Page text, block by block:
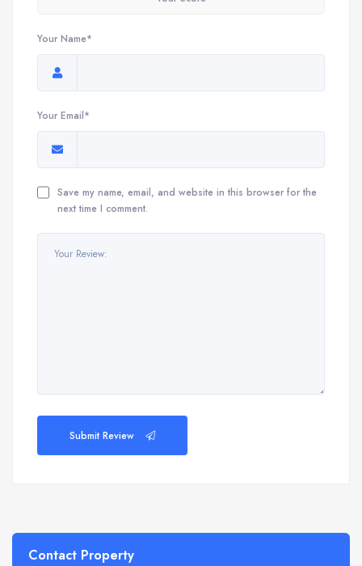
Your Name*
Your Email*
Save my name, email, and website in this browser for the
next time I comment.
Submit Review
Contact Property